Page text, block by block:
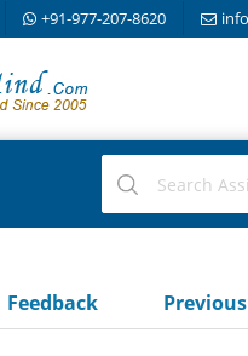
+91-977-207-8620
Feedback